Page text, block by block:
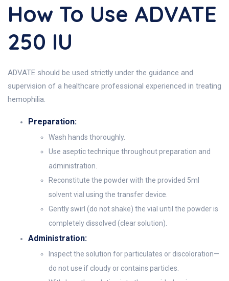
How To Use ADVATE
250 IU
ADVATE should be used strictly under the guidance and
supervision of a healthcare professional experienced in treating
hemophilia.
Preparation:
Wash hands thoroughly.
Use aseptic technique throughout preparation and
administration.
Reconstitute the powder with the provided 5ml
solvent vial using the transfer device.
Gently swirl (do not shake) the vial until the powder is
completely dissolved (clear solution).
Administration:
Inspect the solution for particulates or discoloration—
do not use if cloudy or contains particles.